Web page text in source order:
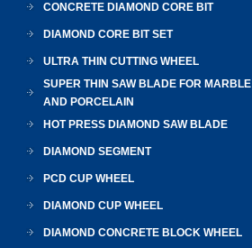
CONCRETE DIAMOND CORE BIT
DIAMOND CORE BIT SET
ULTRA THIN CUTTING WHEEL
SUPER THIN SAW BLADE FOR MARBLE
AND PORCELAIN
HOT PRESS DIAMOND SAW BLADE
DIAMOND SEGMENT
PCD CUP WHEEL
DIAMOND CUP WHEEL
DIAMOND CONCRETE BLOCK WHEEL